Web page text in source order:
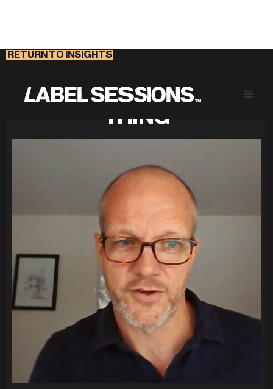
RETURN TO INSIGHTS
CHANGE IS A PEOPLE
THING